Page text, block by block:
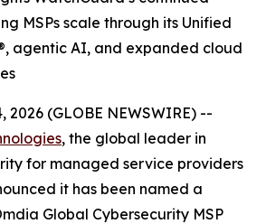
MSPs scale through its Unified
agentic AI, and expanded cloud
2026 (GLOBE NEWSWIRE) --
, the global leader in
for managed service providers
it has been named a
Global Cybersecurity MSP